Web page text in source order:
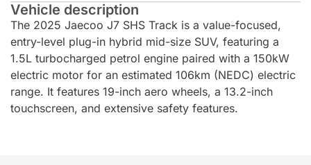
Vehicle description
The 2025 Jaecoo J7 SHS Track is a value-focused,
entry-level plug-in hybrid mid-size SUV, featuring a
1.5L turbocharged petrol engine paired with a 150kW
electric motor for an estimated 106km (NEDC) electric
range. It features 19-inch aero wheels, a 13.2-inch
touchscreen, and extensive safety features.